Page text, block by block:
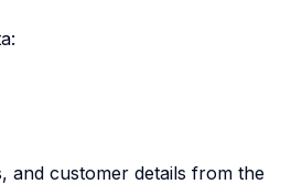
and customer details from the